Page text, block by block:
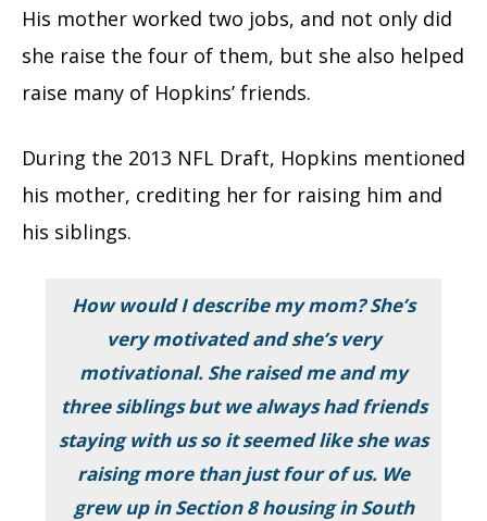
His mother worked two jobs, and not only did
she raise the four of them, but she also helped
raise many of Hopkins’ friends.
During the 2013 NFL Draft, Hopkins mentioned
his mother, crediting her for raising him and
his siblings.
How would I describe my mom? She’s
very motivated and she’s very
motivational. She raised me and my
three siblings but we always had friends
staying with us so it seemed like she was
raising more than just four of us. We
grew up in Section 8 housing in South